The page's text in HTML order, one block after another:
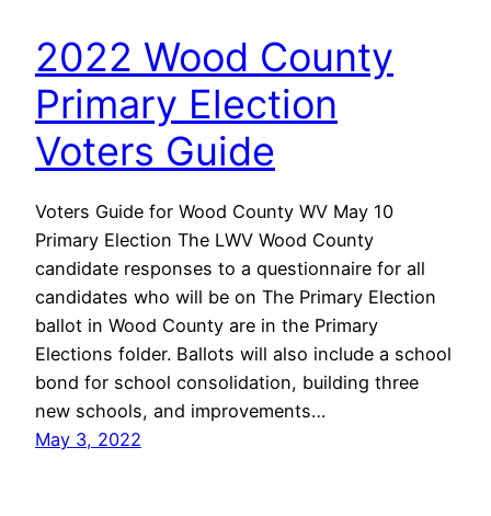
2022 Wood County
Primary Election
Voters Guide
Voters Guide for Wood County WV May 10
Primary Election The LWV Wood County
candidate responses to a questionnaire for all
candidates who will be on The Primary Election
ballot in Wood County are in the Primary
Elections folder. Ballots will also include a school
bond for school consolidation, building three
new schools, and improvements…
May 3, 2022